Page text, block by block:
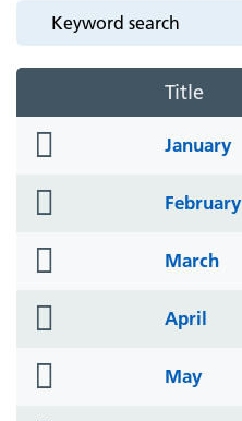
Title
January
February
March
April
May